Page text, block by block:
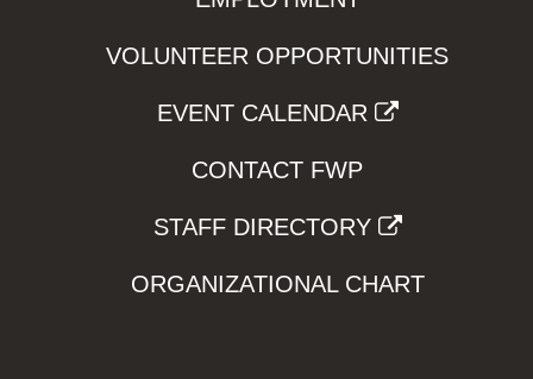
VOLUNTEER OPPORTUNITIES
EVENT CALENDAR
CONTACT FWP
STAFF DIRECTORY
ORGANIZATIONAL CHART